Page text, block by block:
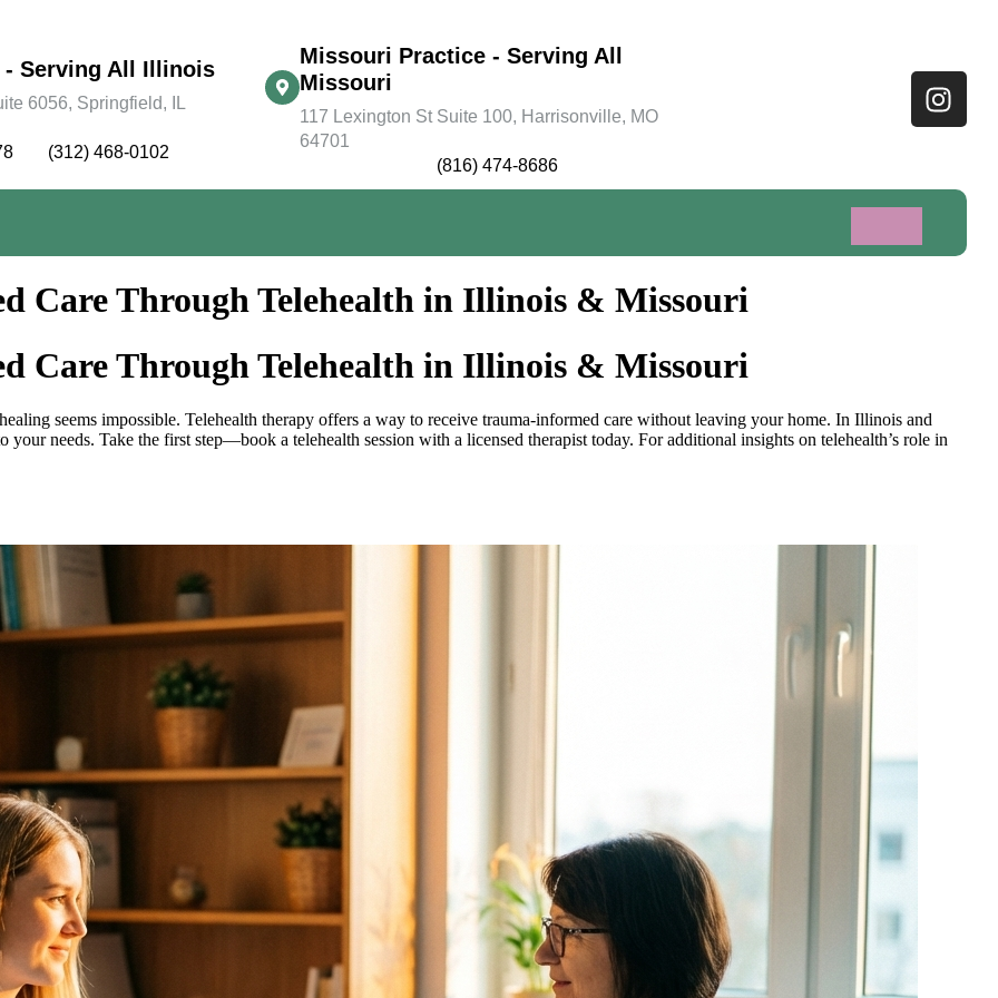
Serving All Illinois
6056, Springfield, IL
(312) 468-0102
Missouri Practice - Serving All
Missouri
117 Lexington St Suite 100, Harrisonville, MO
64701
(816) 474-8686
Care Through Telehealth in Illinois & Missouri
Care Through Telehealth in Illinois & Missouri
seems impossible. Telehealth therapy offers a way to receive trauma-informed care without leaving your home. In Illinois and
needs. Take the first step—book a telehealth session with a licensed therapist today. For additional insights on telehealth’s role in